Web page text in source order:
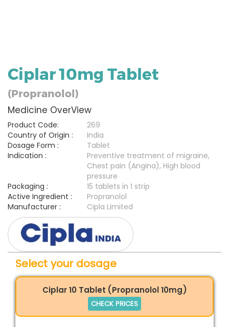
Ciplar 10mg Tablet
(Propranolol)
Medicine OverView
Product Code:
269
Country of Origin :
India
Dosage Form :
Tablet
Indication :
Preventive treatment of migraine,
Chest pain (Angina), High blood
pressure
Packaging :
15 tablets in 1 strip
Active Ingredient :
Propranolol
Manufacturer :
Cipla Limited
Select your dosage
Ciplar 10 Tablet (Propranolol 10mg)
CHECK PRICES